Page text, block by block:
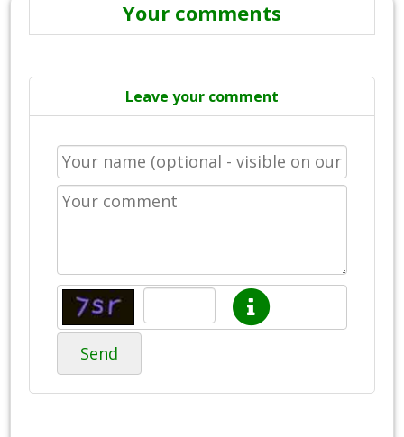
Your comments
Leave your comment
Send